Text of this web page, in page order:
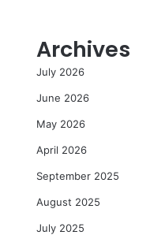
Archives
July 2026
June 2026
May 2026
April 2026
September 2025
August 2025
July 2025